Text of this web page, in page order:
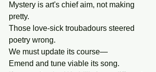
Mystery is art's chief aim, not making
pretty.
Those love-sick troubadours steered
poetry wrong.
We must update its course—
Emend and tune viable its song.